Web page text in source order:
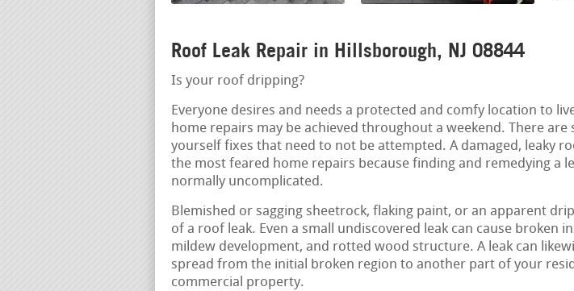
Roof Leak Repair in Hillsborough, NJ 08844
Is your roof dripping?
Everyone desires and needs a protected and comfy location to
home repairs may be achieved throughout a weekend. There are
yourself fixes that need to not be attempted. A damaged, leaky
the most feared home repairs because finding and remedying a
normally uncomplicated.
Blemished or sagging sheetrock, flaking paint, or an apparent
of a roof leak. Even a small undiscovered leak can cause broken
mildew development, and rotted wood structure. A leak can
spread from the initial broken region to another part of your
commercial property.